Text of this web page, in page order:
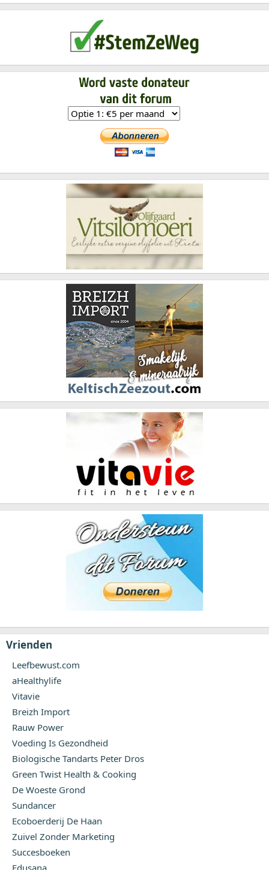
Vrienden
Leefbewust.com
aHealthylife
Vitavie
Breizh Import
Rauw Power
Voeding Is Gezondheid
Biologische Tandarts Peter Dros
Green Twist Health & Cooking
De Woeste Grond
Sundancer
Ecoboerderij De Haan
Zuivel Zonder Marketing
Succesboeken